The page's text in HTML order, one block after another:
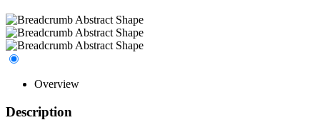
Overview
Description